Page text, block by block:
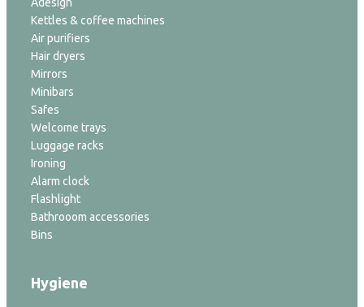
Kettles & coffee machines
Air purifiers
Hair dryers
Mirrors
Minibars
Safes
Welcome trays
Luggage racks
Ironing
Alarm clock
Flashlight
Bathrooom accessories
Bins
Hygiene